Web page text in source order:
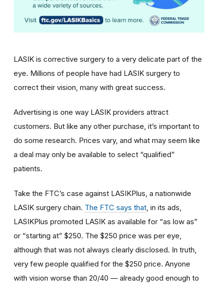
LASIK is corrective surgery to a very delicate part of the
eye. Millions of people have had LASIK surgery to
correct their vision, many with great success.
Advertising is one way LASIK providers attract
customers. But like any other purchase, it’s important to
do some research. Prices vary, and what may seem like
a deal may only be available to select “qualified”
patients.
Take the FTC’s case against LASIKPlus, a nationwide
LASIK surgery chain. The FTC says that, in its ads,
LASIKPlus promoted LASIK as available for “as low as”
or “starting at” $250. The $250 price was per eye,
although that was not always clearly disclosed. In truth,
very few people qualified for the $250 price. Anyone
with vision worse than 20/40 — already good enough to